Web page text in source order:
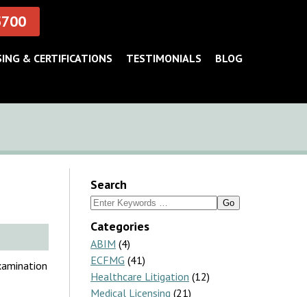
& CERTIFICATIONS TESTIMONIALS BLOG
Search
Search
Categories
ABIM (4)
ECFMG (41)
Healthcare Litigation (12)
Medical Licensing (21)